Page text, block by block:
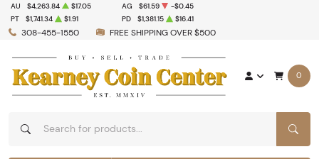
308-455-1550 FREE SHIPPING OVER $500
AU $4,263.84 $17.05 AG $61.59
-$0.45
PT
$1,741.34 $1.91 PD $1,381.15 $16.41
0